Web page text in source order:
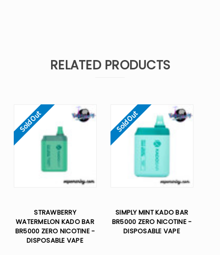
RELATED PRODUCTS
Sold Out
STRAWBERRY
WATERMELON KADO BAR
BR5000 ZERO NICOTINE -
DISPOSABLE VAPE
Sold Out
SIMPLY MINT KADO BAR
BR5000 ZERO NICOTINE -
DISPOSABLE VAPE